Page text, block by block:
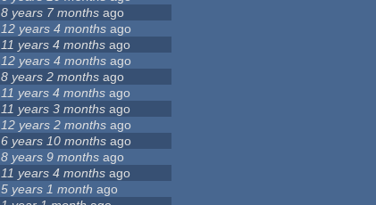
8 years 7 months ago
12 years 4 months ago
11 years 4 months ago
12 years 4 months ago
8 years 2 months ago
11 years 4 months ago
11 years 3 months ago
12 years 2 months ago
6 years 10 months ago
8 years 9 months ago
11 years 4 months ago
5 years 1 month ago